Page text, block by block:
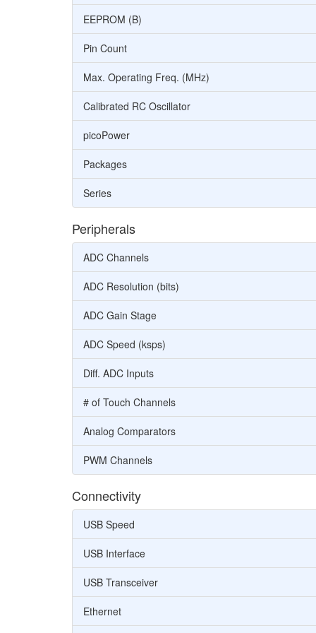
EEPROM (B)
Pin Count
Max. Operating Freq. (MHz)
Calibrated RC Oscillator
picoPower
Packages
Series
Peripherals
ADC Channels
ADC Resolution (bits)
ADC Gain Stage
ADC Speed (ksps)
Diff. ADC Inputs
# of Touch Channels
Analog Comparators
PWM Channels
Connectivity
USB Speed
USB Interface
USB Transceiver
Ethernet